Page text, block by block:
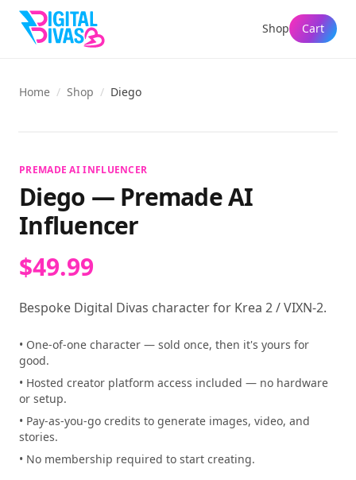
Shop Cart
Home / Shop / Diego
PREMADE AI INFLUENCER
Diego — Premade AI
Influencer
$49.99
Bespoke Digital Divas character for Krea 2 / VIXN-2.
• One-of-one character — sold once, then it's yours for
good.
• Hosted creator platform access included — no hardware
or setup.
• Pay-as-you-go credits to generate images, video, and
stories.
• No membership required to start creating.